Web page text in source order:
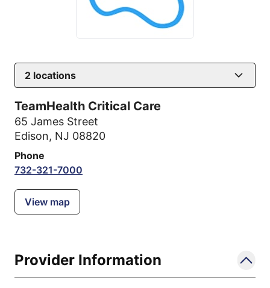
2 locations
TeamHealth Critical Care
65 James Street
Edison, NJ 08820
Phone
732-321-7000
View map
Provider Information